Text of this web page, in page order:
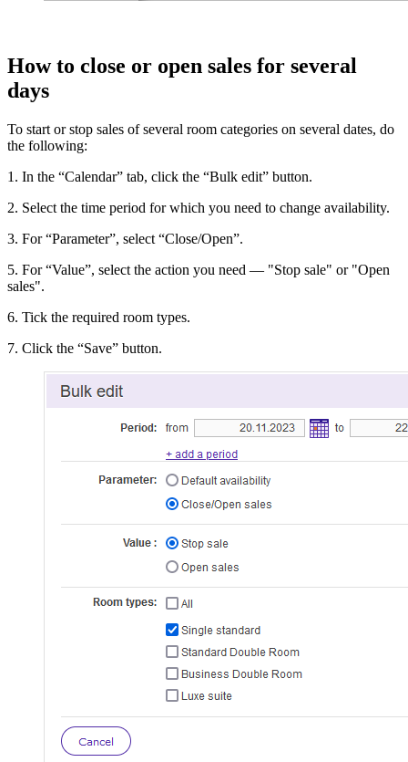
How to close or open sales for several
days
To start or stop sales of several room categories on several dates, do
the following:
1. In the “Calendar” tab, click the “Bulk edit” button.
2. Select the time period for which you need to change availability.
3. For “Parameter”, select “Close/Open”.
5. For “Value”, select the action you need — "Stop sale" or "Open
sales".
6. Tick the required room types.
7. Click the “Save” button.